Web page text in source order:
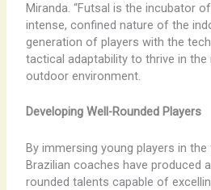
Miranda. “Futsal is the incubator
intense, confined nature of the
generation of players with the
tactical adaptability to thrive in the
outdoor environment.
Developing Well-Rounded Players
By immersing young players in
Brazilian coaches have produced
rounded talents capable of